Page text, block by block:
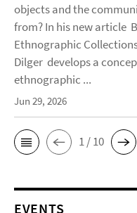
objects and the
from? In his new article
Ethnographic
Dilger develops a
ethnographic ...
Jun 29, 2026
1 / 10
EVENTS